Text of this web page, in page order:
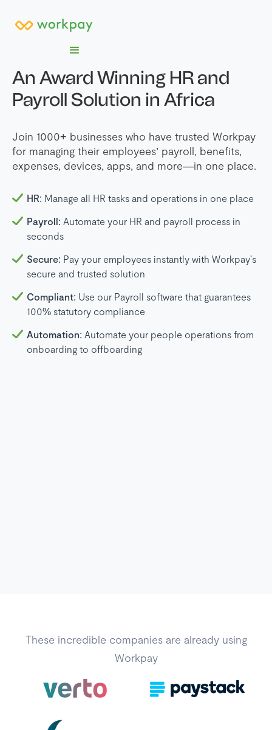
An Award Winning HR and
Payroll Solution in Africa
Join 1000+ businesses who have trusted Workpay
for managing their employees’ payroll, benefits,
expenses, devices, apps, and more—in one place.
HR: Manage all HR tasks and operations in one place
Payroll: Automate your HR and payroll process in
seconds
Secure: Pay your employees instantly with Workpay's
secure and trusted solution
Compliant: Use our Payroll software that guarantees
100% statutory compliance
Automation: Automate your people operations from
onboarding to offboarding
These incredible companies are already using
Workpay